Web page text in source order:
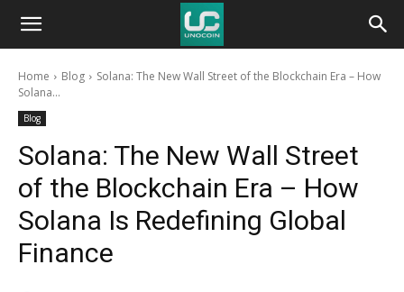
Unocoin
BlogHome Blog
Solana: The New Wall Street of the Blockchain Era – How
Solana...
Blog
Solana: The New Wall Street
of the Blockchain Era – How
Solana Is Redefining Global
Finance